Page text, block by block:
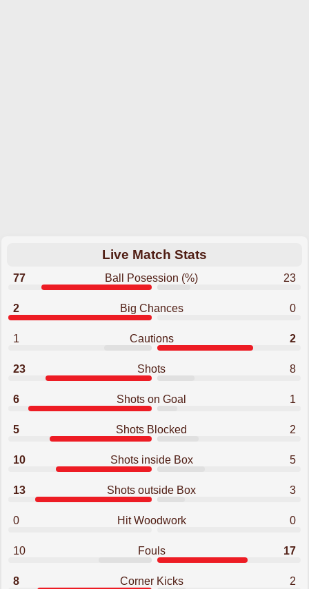
Live Match Stats
77 Ball Posession (%) 23
2 Big Chances 0
1 Cautions 2
23 Shots 8
6 Shots on Goal 1
5 Shots Blocked 2
10 Shots inside Box 5
13 Shots outside Box 3
0 Hit Woodwork 0
10 Fouls 17
8 Corner Kicks 2